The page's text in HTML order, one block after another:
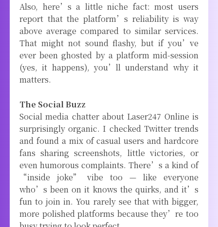
Also, here’s a little niche fact: most users
report that the platform’s reliability is way
above average compared to similar services.
That might not sound flashy, but if you’ve
ever been ghosted by a platform mid-session
(yes, it happens), you’ll understand why it
matters.
The Social Buzz
Social media chatter about Laser247 Online is
surprisingly organic. I checked Twitter trends
and found a mix of casual users and hardcore
fans sharing screenshots, little victories, or
even humorous complaints. There’s a kind of
“inside joke” vibe too — like everyone
who’s been on it knows the quirks, and it’s
fun to join in. You rarely see that with bigger,
more polished platforms because they’re too